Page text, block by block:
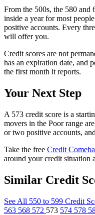
From the 500s, the 580 and
inside a year for most
positive accounts. Every
will offer you.
Credit scores are not
has an expiration date, and
the first month it reports.
Your Next Step
A 573 credit score is a
movers in the Poor range
or two positive accounts,
Take the free Credit
around your credit situation
Similar Credit
See All 550 to 599 Credit
563 568 572 573 574 578